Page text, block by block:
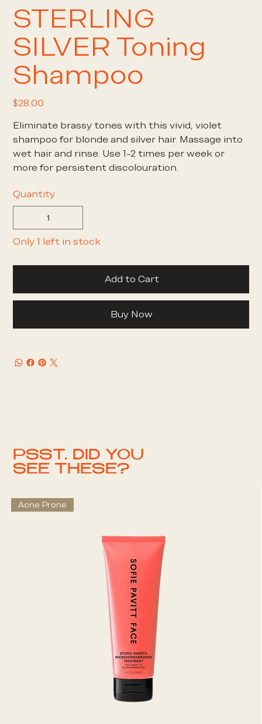
STERLING
SILVER Toning
Shampoo
Price
$28.00
Eliminate brassy tones with this vivid, violet
shampoo for blonde and silver hair. Massage into
wet hair and rinse. Use 1-2 times per week or
more for persistent discolouration.
Quantity
Only 1 left in stock
Add to Cart
Buy Now
PSST. DID YOU
SEE THESE?
Acne Prone